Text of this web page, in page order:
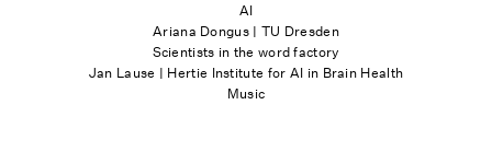
AI
Ariana Dongus | TU Dresden
Scientists in the word factory
Jan Lause | Hertie Institute for AI in Brain Health
Music